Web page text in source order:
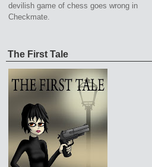
devilish game of chess goes wrong in
Checkmate.
The First Tale